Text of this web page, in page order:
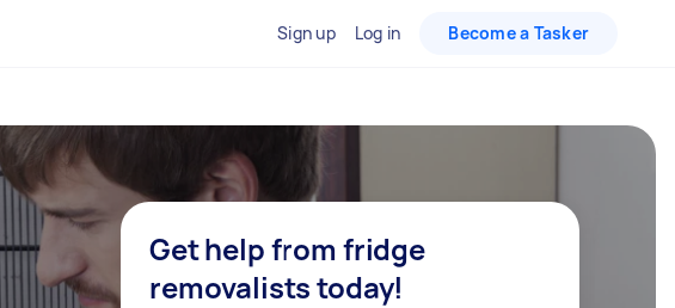
Sign up Log in Become a Tasker
Get help from fridge
removalists today!